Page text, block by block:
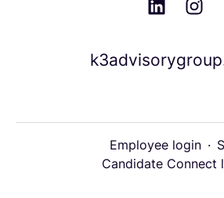
Employee login ·
Candidate Connect